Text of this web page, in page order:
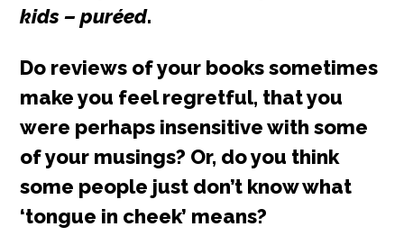
kids – puréed.
Do reviews of your books sometimes
make you feel regretful, that you
were perhaps insensitive with some
of your musings? Or, do you think
some people just don’t know what
‘tongue in cheek’ means?